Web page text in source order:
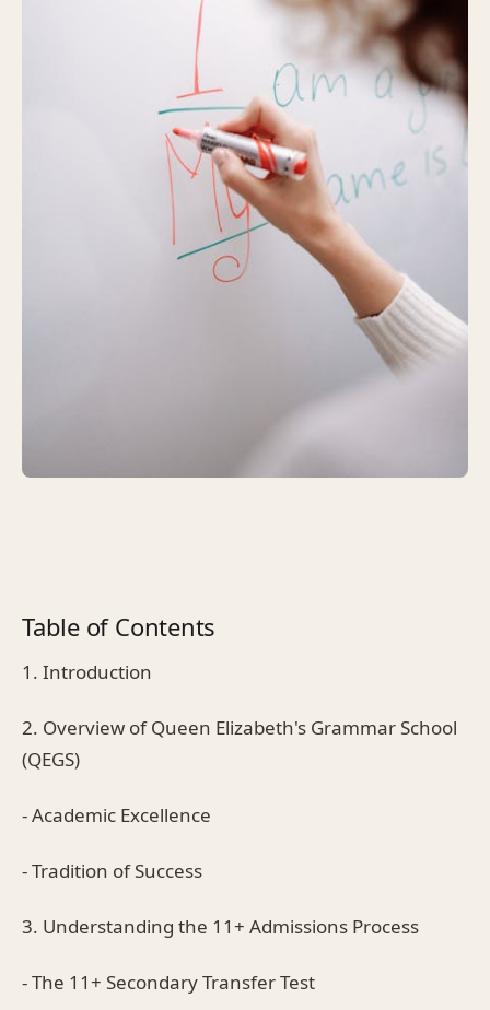
Table of Contents
1. Introduction
2. Overview of Queen Elizabeth's Grammar School
(QEGS)
- Academic Excellence
- Tradition of Success
3. Understanding the 11+ Admissions Process
- The 11+ Secondary Transfer Test